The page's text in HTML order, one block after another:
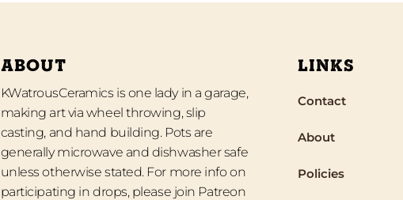
ABOUT
KWatrousCeramics is one lady in a garage,
making art via wheel throwing, slip
casting, and hand building. Pots are
generally microwave and dishwasher safe
unless otherwise stated. For more info on
participating in drops, please join Patreon
LINKS
Contact
About
Policies